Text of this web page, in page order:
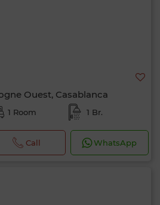
Ouest, Casablanca
1 Room 1 Br.
Call WhatsApp